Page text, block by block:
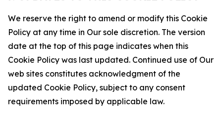
We reserve the right to amend or modify this Cookie
Policy at any time in Our sole discretion. The version
date at the top of this page indicates when this
Cookie Policy was last updated. Continued use of Our
web sites constitutes acknowledgment of the
updated Cookie Policy, subject to any consent
requirements imposed by applicable law.